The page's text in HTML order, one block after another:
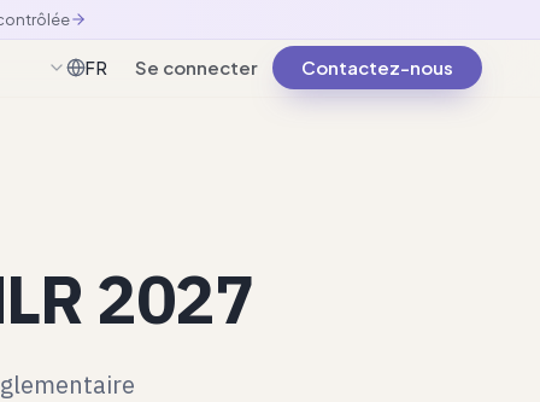
FR
FrançaisSe connecter Contactez-nous
2027